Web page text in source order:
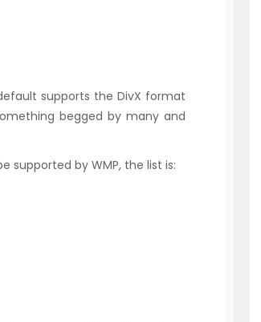
supports the DivX format
begged by many and
supported by WMP, the list is: